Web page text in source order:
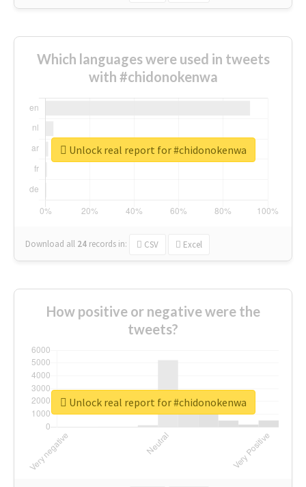
Which languages were used in tweets
with #chidonokenwa
Download all 24 records in: CSV Excel
Unlock real report for #chidonokenwa
How positive or negative were the
tweets?
Unlock real report for #chidonokenwa